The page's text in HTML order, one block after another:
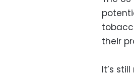
their
It’s